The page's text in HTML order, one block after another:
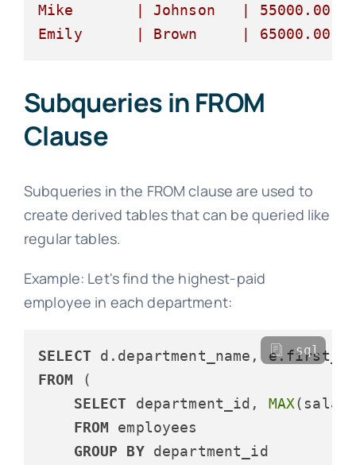
Mike
| Johnson | 55000.00
Emily
| Brown | 65000.00
Subqueries in FROM
Clause
Subqueries in the FROM clause are used to
create derived tables that can be queried like
regular tables.
Example: Let's find the highest-paid
employee in each department:
SELECT
FROM (
SELECT department_id, MAX
FROM employees
GROUP
BY department_id
sql